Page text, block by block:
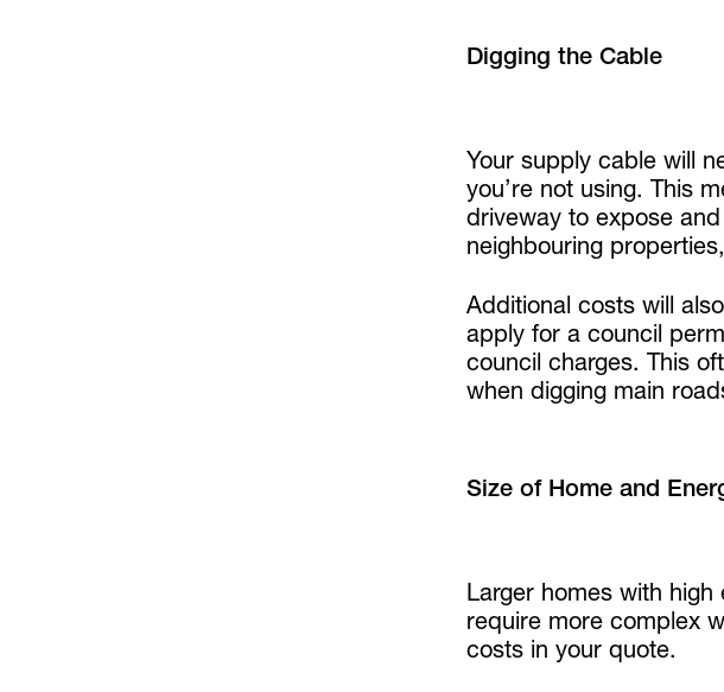
Digging the Cable
Your supply cable will
you’re not using. This
driveway to expose
neighbouring
Additional costs will
apply for a council
council charges. This
when digging main
Size of Home and
Larger homes with
require more complex
costs in your quote.